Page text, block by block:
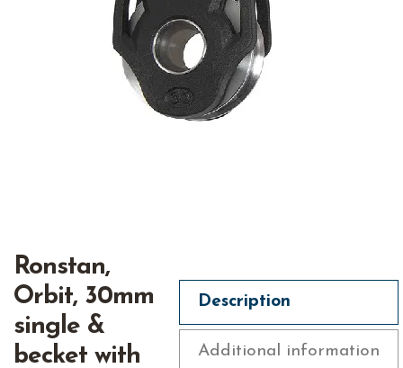
Ronstan,
Orbit, 30mm
single &
becket with
Description
Additional information